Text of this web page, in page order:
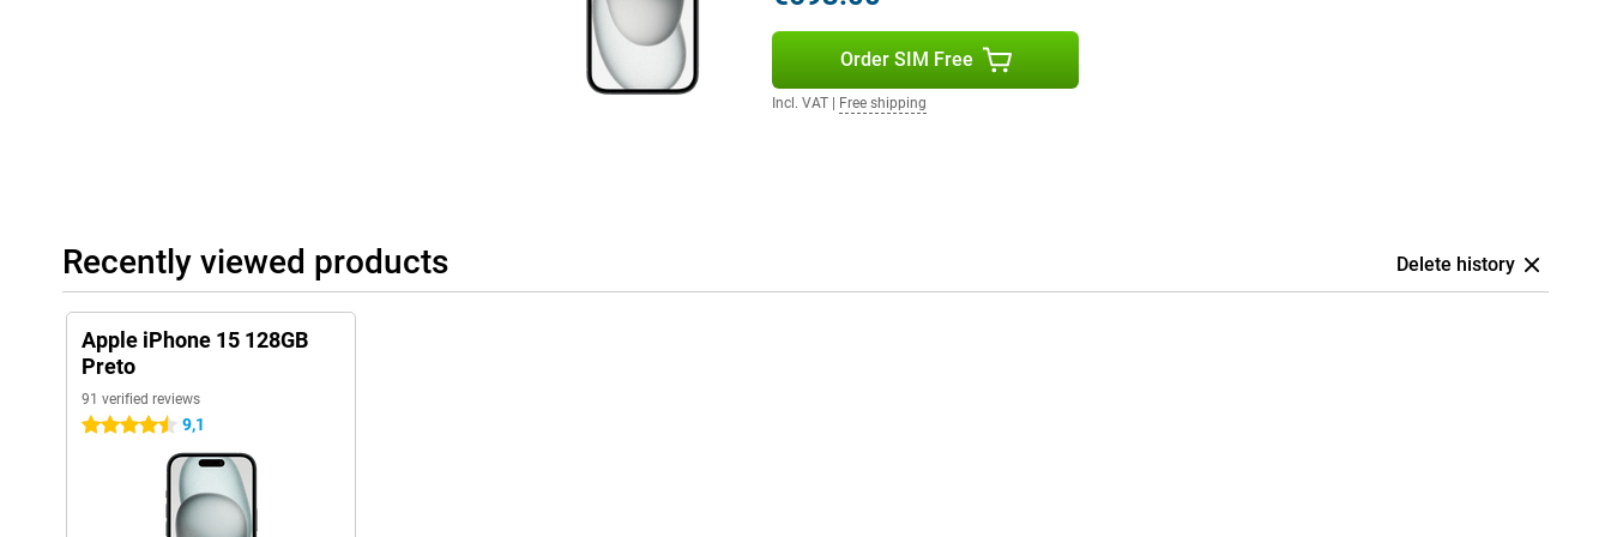
Order SIM Free
Incl. VAT Free shipping
Recently viewed products Delete history
Apple iPhone 15 128GB
Preto
91 verified reviews
4.5 stars 9,1